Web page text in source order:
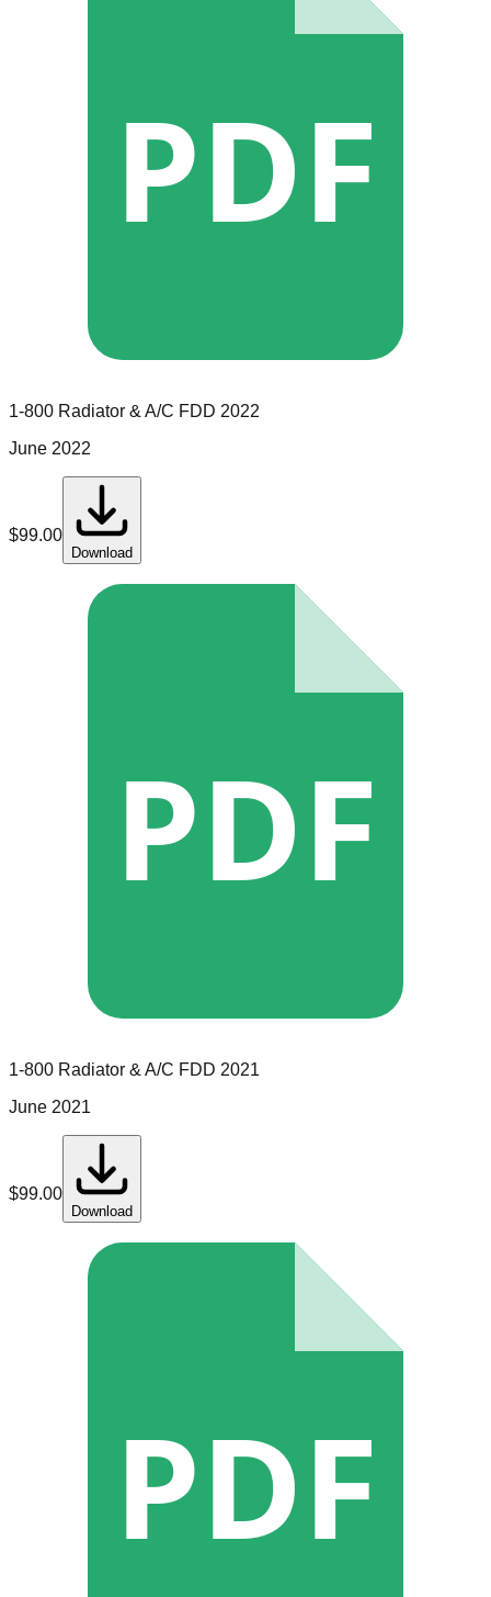
PDF
1-800 Radiator & A/C FDD 2022
June 2022
$99.00
Download
PDF
1-800 Radiator & A/C FDD 2021
June 2021
$99.00
Download
PDF